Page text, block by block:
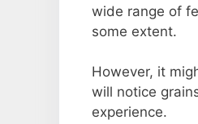
wide range of
some extent.
However, it
will notice
experience.